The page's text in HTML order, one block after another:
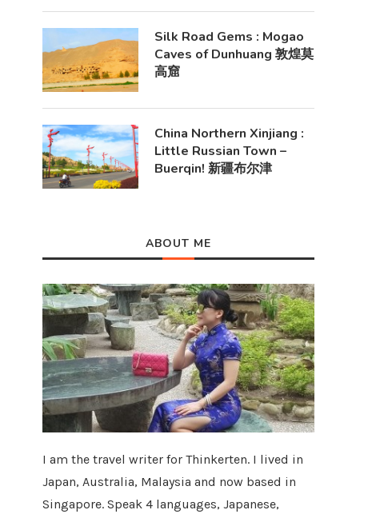
Silk Road Gems : Mogao
Caves of Dunhuang 敦煌莫
高窟
China Northern Xinjiang :
Little Russian Town –
Buerqin! 新疆布尔津
ABOUT ME
I am the travel writer for Thinkerten. I lived in
Japan, Australia, Malaysia and now based in
Singapore. Speak 4 languages, Japanese,